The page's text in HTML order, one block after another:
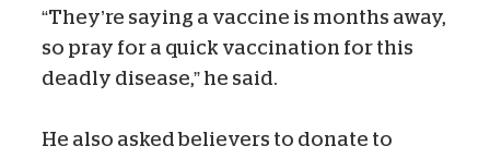
“They’re saying a vaccine is months away,
so pray for a quick vaccination for this
deadly disease,” he said.
He also asked believers to donate to